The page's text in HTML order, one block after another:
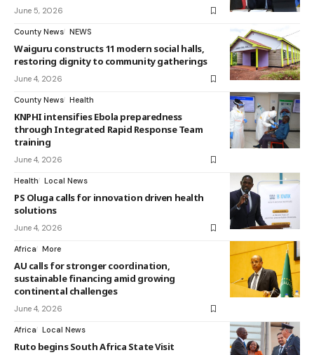
June 5, 2026
County News NEWS
Waiguru constructs 11 modern social halls,
restoring dignity to community gatherings
June 4, 2026
County News Health
KNPHI intensifies Ebola preparedness
through Integrated Rapid Response Team
training
June 4, 2026
Health Local News
PS Oluga calls for innovation driven health
solutions
June 4, 2026
Africa More
AU calls for stronger coordination,
sustainable financing amid growing
continental challenges
June 4, 2026
Africa Local News
Ruto begins South Africa State Visit